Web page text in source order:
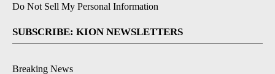
Do Not Sell My Personal Information
SUBSCRIBE: KION NEWSLETTERS
Breaking News